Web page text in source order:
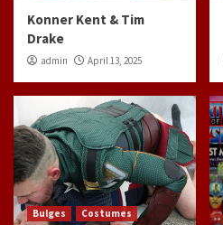
Konner Kent & Tim
Drake
admin April 13, 2025
Bulges
Costumes